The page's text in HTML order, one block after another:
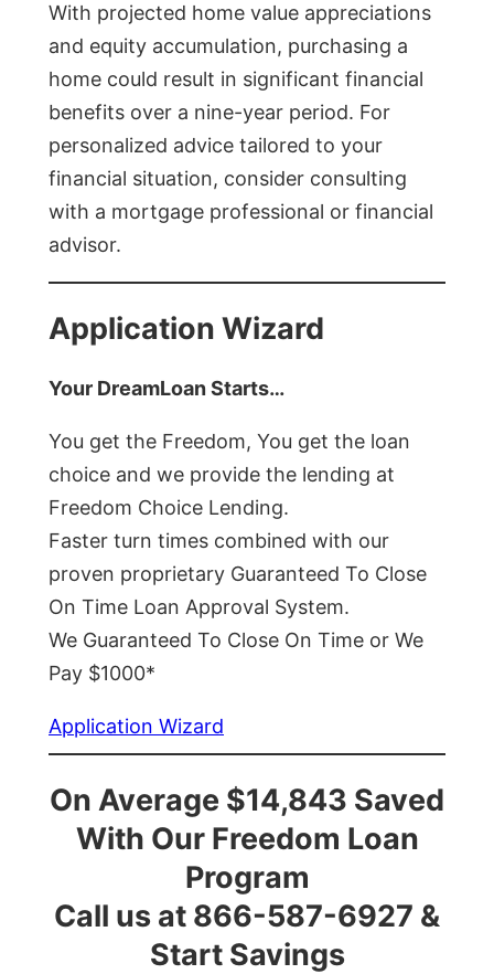
With projected home value appreciations
and equity accumulation, purchasing a
home could result in significant financial
benefits over a nine-year period. For
personalized advice tailored to your
financial situation, consider consulting
with a mortgage professional or financial
advisor.
Application Wizard
Your DreamLoan Starts…
You get the Freedom, You get the loan
choice and we provide the lending at
Freedom Choice Lending.
Faster turn times combined with our
proven proprietary Guaranteed To Close
On Time Loan Approval System.
We Guaranteed To Close On Time or We
Pay $1000*
Application Wizard
On Average $14,843 Saved
With Our Freedom Loan
Program
Call us at 866-587-6927 &
Start Savings